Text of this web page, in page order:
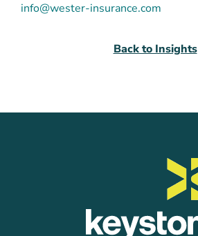
info@wester-insurance.com
Back to Insights